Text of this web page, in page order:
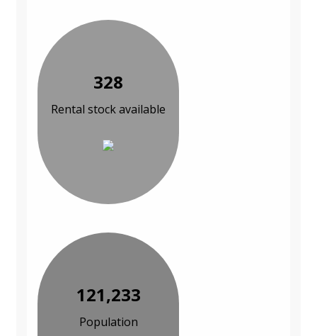
328
Rental stock available
121,233
Population